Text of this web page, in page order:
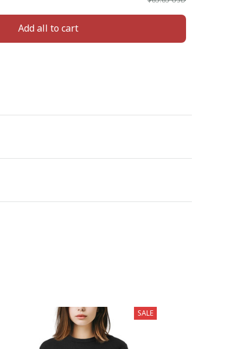
Add all to cart
SALE